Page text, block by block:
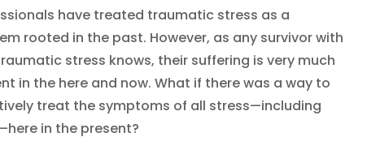
have treated traumatic stress as a
rooted in the past. However, as any survivor with
stress knows, their suffering is very much
in the here and now. What if there was a way to
treat the symptoms of all stress—including
in the present?